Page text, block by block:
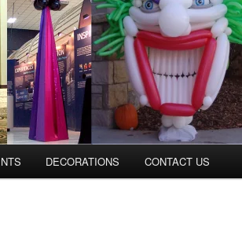
DECORATIONS CONTACT US